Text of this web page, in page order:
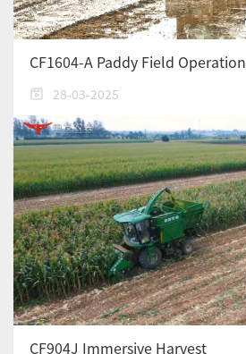
CF1604-A Paddy Field Operation
28-03-2025
CF904J Immersive Harvest